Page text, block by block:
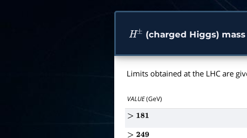
H± (charged Higgs)
Limits obtained at the LHC are
VALUE(GeV)
>181